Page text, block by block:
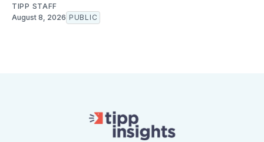
TIPP STAFF
August 8, 2026 PUBLIC